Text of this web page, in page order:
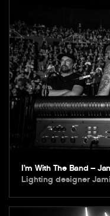
I’m With The Band –
Lighting designer